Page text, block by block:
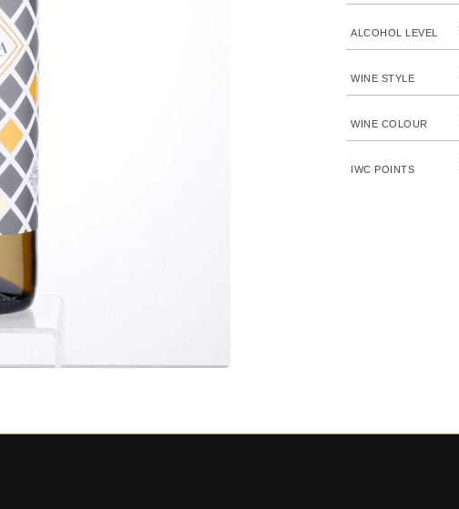
ALCOHOL LEVEL
WINE STYLE
WINE COLOUR
IWC POINTS